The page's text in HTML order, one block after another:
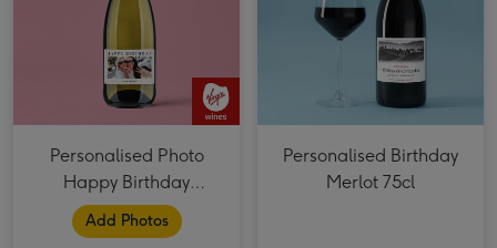
Personalised Photo
Happy Birthday
Prosecco 75cl
Add Photos
Personalised Birthday
Merlot 75cl